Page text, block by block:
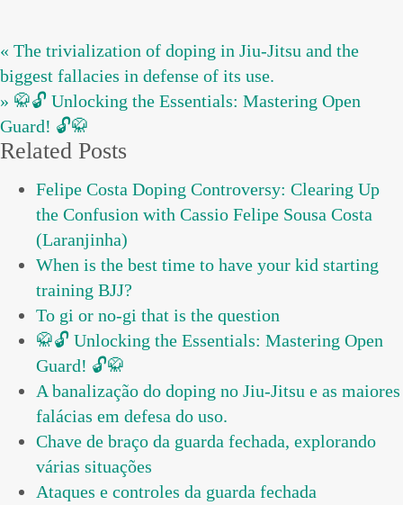
« The trivialization of doping in Jiu-Jitsu and the
biggest fallacies in defense of its use.
» 🥋🔓 Unlocking the Essentials: Mastering Open
Guard! 🔓🥋
Related Posts
Felipe Costa Doping Controversy: Clearing Up
the Confusion with Cassio Felipe Sousa Costa
(Laranjinha)
When is the best time to have your kid starting
training BJJ?
To gi or no-gi that is the question
🥋🔓 Unlocking the Essentials: Mastering Open
Guard! 🔓🥋
A banalização do doping no Jiu-Jitsu e as maiores
falácias em defesa do uso.
Chave de braço da guarda fechada, explorando
várias situações
Ataques e controles da guarda fechada